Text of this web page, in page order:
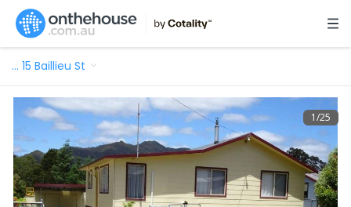
… 15 Baillieu St
1/25